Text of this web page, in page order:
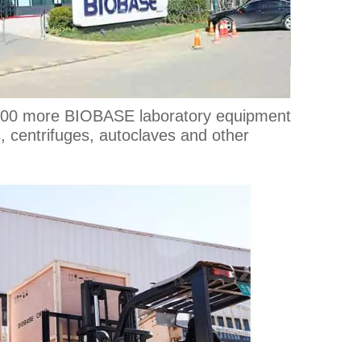
more BIOBASE laboratory equipment
centrifuges, autoclaves and other